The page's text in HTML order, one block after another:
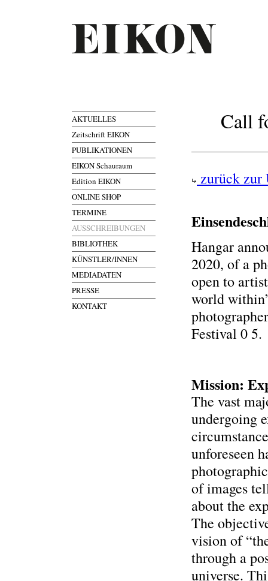
AKTUELLES
Zeitschrift EIKON
PUBLIKATIONEN
EIKON Schauraum
Edition EIKON
ONLINE SHOP
TERMINE
AUSSCHREIBUNGEN
BIBLIOTHEK
KÜNSTLER/INNEN
MEDIADATEN
PRESSE
KONTAKT
Call
zurück zur
Hangar
2020, of a
open to
world
Festival 0 5.
Mission:
The vast
undergoing
unforeseen
of images
about the
The
vision of
through a
universe.